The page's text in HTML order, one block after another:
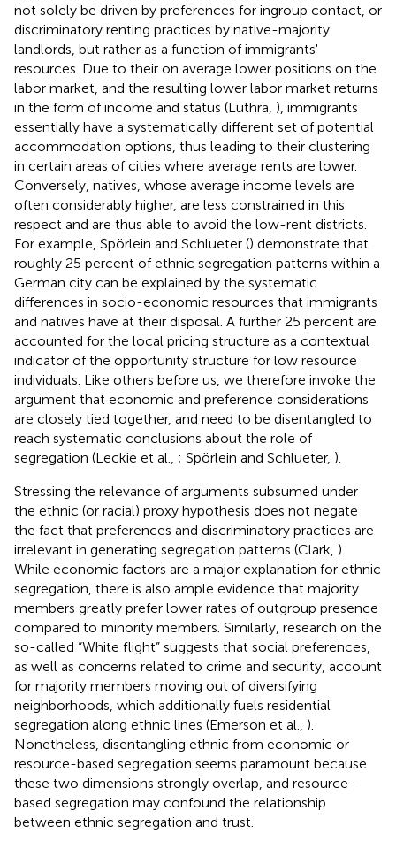
not solely be driven by preferences for ingroup contact, or
discriminatory renting practices by native-majority
landlords, but rather as a function of immigrants'
resources. Due to their on average lower positions on the
labor market, and the resulting lower labor market returns
in the form of income and status (Luthra, ), immigrants
essentially have a systematically different set of potential
accommodation options, thus leading to their clustering
in certain areas of cities where average rents are lower.
Conversely, natives, whose average income levels are
often considerably higher, are less constrained in this
respect and are thus able to avoid the low-rent districts.
For example, Spörlein and Schlueter () demonstrate that
roughly 25 percent of ethnic segregation patterns within a
German city can be explained by the systematic
differences in socio-economic resources that immigrants
and natives have at their disposal. A further 25 percent are
accounted for the local pricing structure as a contextual
indicator of the opportunity structure for low resource
individuals. Like others before us, we therefore invoke the
argument that economic and preference considerations
are closely tied together, and need to be disentangled to
reach systematic conclusions about the role of
segregation (Leckie et al., ; Spörlein and Schlueter, ).
Stressing the relevance of arguments subsumed under
the ethnic (or racial) proxy hypothesis does not negate
the fact that preferences and discriminatory practices are
irrelevant in generating segregation patterns (Clark, ).
While economic factors are a major explanation for ethnic
segregation, there is also ample evidence that majority
members greatly prefer lower rates of outgroup presence
compared to minority members. Similarly, research on the
so-called “White flight” suggests that social preferences,
as well as concerns related to crime and security, account
for majority members moving out of diversifying
neighborhoods, which additionally fuels residential
segregation along ethnic lines (Emerson et al., ).
Nonetheless, disentangling ethnic from economic or
resource-based segregation seems paramount because
these two dimensions strongly overlap, and resource-
based segregation may confound the relationship
between ethnic segregation and trust.